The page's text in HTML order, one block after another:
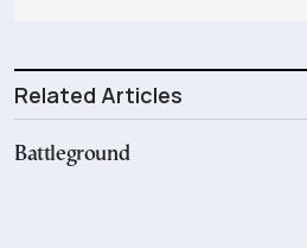
Related Articles
Battleground